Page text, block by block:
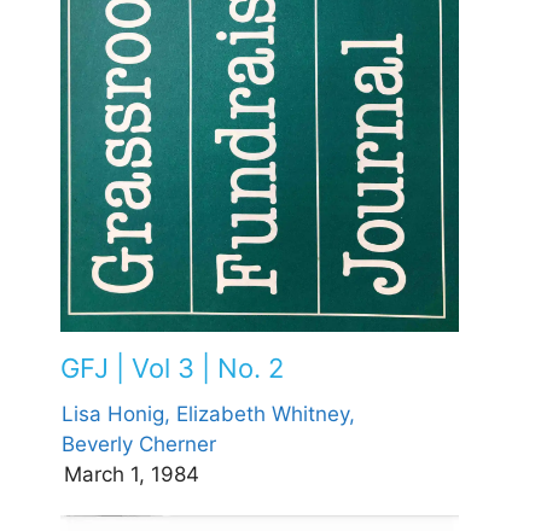
GFJ | Vol 3 | No. 2
Lisa Honig, Elizabeth Whitney,
Beverly Cherner
March 1, 1984